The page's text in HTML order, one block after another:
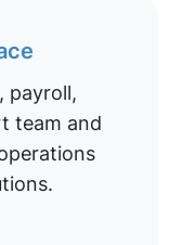
payroll,
team and